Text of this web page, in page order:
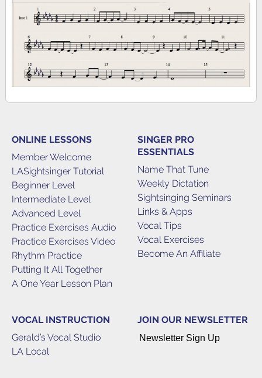
ONLINE LESSONS
Member Welcome
LASightsinger Tutorial
Beginner Level
Intermediate Level
Advanced Level
Practice Exercises Audio
Practice Exercises Video
Rhythm Practice
Putting It All Together
A One Year Lesson Plan
SINGER PRO
ESSENTIALS
Name That Tune
Weekly Dictation
Sightsinging Seminars
Links & Apps
Vocal Tips
Vocal Exercises
Become An Affiliate
VOCAL INSTRUCTION
Gerald’s Vocal Studio
LA Local
JOIN OUR NEWSLETTER
Newsletter Sign Up